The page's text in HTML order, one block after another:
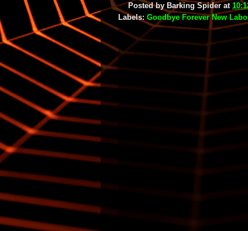
Posted by Barking Spider at
Labels: Goodbye Forever New